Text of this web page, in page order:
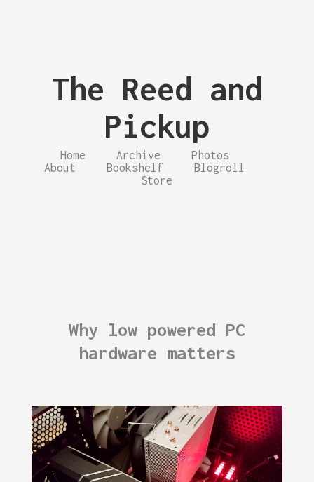
The Reed and
Pickup
Home Archive
Photos
About
Bookshelf
Blogroll
Store
Why low powered PC
hardware matters